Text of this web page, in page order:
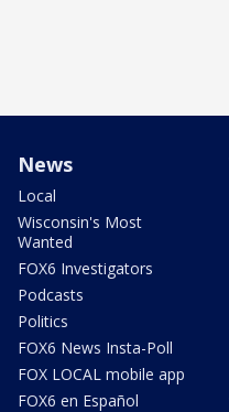
News
Local
Wisconsin's Most
Wanted
FOX6 Investigators
Podcasts
Politics
FOX6 News Insta-Poll
FOX LOCAL mobile app
FOX6 en Español